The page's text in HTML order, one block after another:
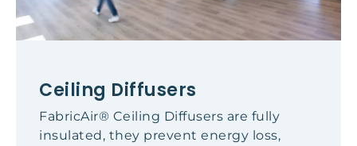
Ceiling Diffusers
FabricAir® Ceiling Diffusers are fully
insulated, they prevent energy loss,